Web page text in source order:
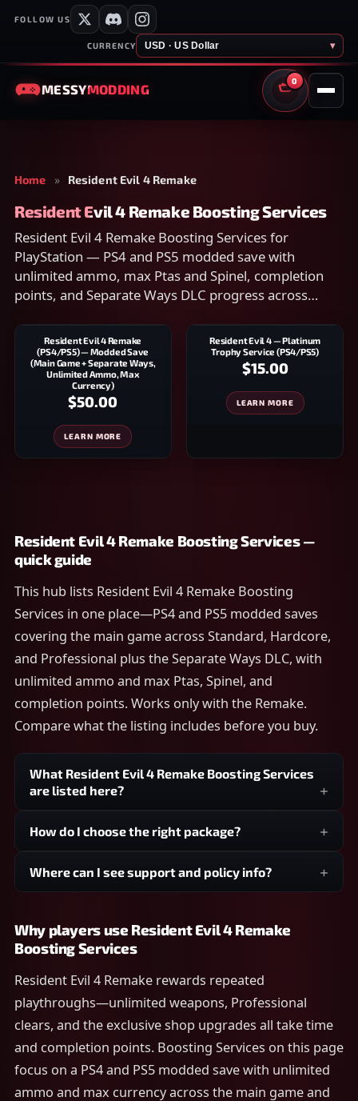
FOLLOW US
CURRENCY USD · US Dollar ▾
MESSYMODDING
0
CART
Home » Resident Evil 4 Remake
Resident Evil 4 Remake Boosting Services
Resident Evil 4 Remake Boosting Services for
PlayStation — PS4 and PS5 modded save with
unlimited ammo, max Ptas and Spinel, completion
points, and Separate Ways DLC progress across
with the Remake. Compare scope on the listing and
checkout securely.
Resident Evil 4 Remake
(PS4/PS5) — Modded Save
(Main Game + Separate Ways,
Unlimited Ammo, Max
Currency)
$50.00
LEARN MORE
Resident Evil 4 — Platinum
Trophy Service (PS4/PS5)
$15.00
LEARN MORE
Resident Evil 4 Remake Boosting Services —
quick guide
This hub lists Resident Evil 4 Remake Boosting
Services in one place—PS4 and PS5 modded saves
covering the main game across Standard, Hardcore,
and Professional plus the Separate Ways DLC, with
unlimited ammo and max Ptas, Spinel, and
completion points. Works only with the Remake.
Compare what the listing includes before you buy.
What Resident Evil 4 Remake Boosting Services
are listed here?
How do I choose the right package?
Where can I see support and policy info?
Why players use Resident Evil 4 Remake
Boosting Services
Resident Evil 4 Remake rewards repeated
playthroughs—unlimited weapons, Professional
clears, and the exclusive shop upgrades all take time
and completion points. Boosting Services on this page
focus on a PS4 and PS5 modded save with unlimited
ammo and max currency across the main game and